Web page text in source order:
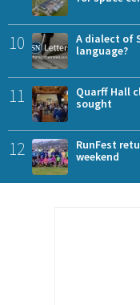
10
A dialect of
language?
11
Quarff Hall
sought
12
RunFest
weekend